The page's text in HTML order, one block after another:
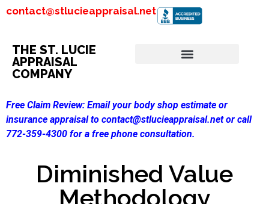
contact@stlucieappraisal.net
THE ST. LUCIE
APPRAISAL
COMPANY
Free Claim Review: Email your body shop estimate or
insurance appraisal to contact@stlucieappraisal.net or call
772-359-4300 for a free phone consultation.
Diminished Value
Methodology